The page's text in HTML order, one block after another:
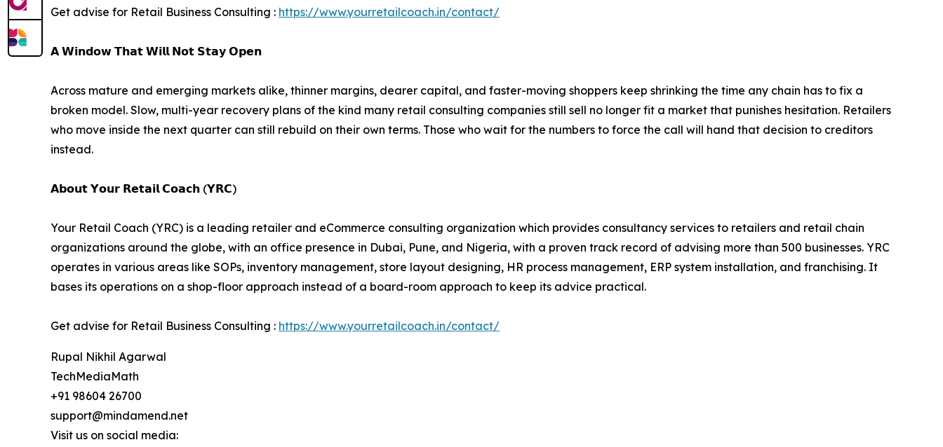
Get advise for Retail Business Consulting : https://www.yourretailcoach.in/contact/
𝗔 𝗪𝗶𝗻𝗱𝗼𝘄 𝗧𝗵𝗮𝘁 𝗪𝗶𝗹𝗹 𝗡𝗼𝘁 𝗦𝘁𝗮𝘆 𝗢𝗽𝗲𝗻
Across mature and emerging markets alike, thinner margins, dearer capital, and faster-moving shoppers keep shrinking the time any chain has to fix a
broken model. Slow, multi-year recovery plans of the kind many retail consulting companies still sell no longer fit a market that punishes hesitation. Retailers
who move inside the next quarter can still rebuild on their own terms. Those who wait for the numbers to force the call will hand that decision to creditors
instead.
𝗔𝗯𝗼𝘂𝘁 𝗬𝗼𝘂𝗿 𝗥𝗲𝘁𝗮𝗶𝗹 𝗖𝗼𝗮𝗰𝗵 (𝗬𝗥𝗖)
Your Retail Coach (YRC) is a leading retailer and eCommerce consulting organization which provides consultancy services to retailers and retail chain
organizations around the globe, with an office presence in Dubai, Pune, and Nigeria, with a proven track record of advising more than 500 businesses. YRC
operates in various areas like SOPs, inventory management, store layout designing, HR process management, ERP system installation, and franchising. It
bases its operations on a shop-floor approach instead of a board-room approach to keep its advice practical.
Get advise for Retail Business Consulting : https://www.yourretailcoach.in/contact/
Rupal Nikhil Agarwal
TechMediaMath
+91 98604 26700
support@mindamend.net
Visit us on social media: